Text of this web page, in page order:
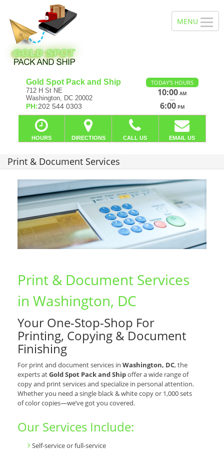
Gold Spot Pack and Ship
712 H St NE
Washington, DC 20002
PH:202 544 0303
TODAY'S HOURS
10:00 AM
—
6:00 PM
HOURS DIRECTIONS CALL US EMAIL US
Print & Document Services
Print & Document Services
in Washington, DC
Your One-Stop-Shop For
Printing, Copying & Document
Finishing
For print and document services in Washington, DC, the
experts atGold Spot Pack and Shipoffer a wide range of
copy and print services and specialize in personal attention.
Whether you need a single black & white copy or 1,000 sets
of color copies—we’ve got you covered.
Our Services Include:
Self-service or full-service